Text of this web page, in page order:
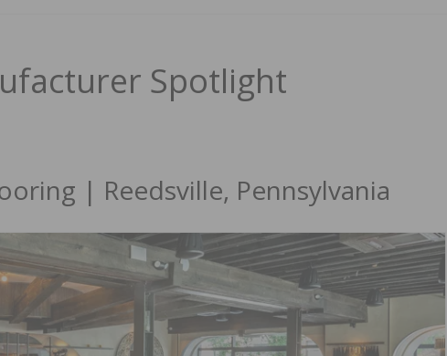
Spotlight
| Reedsville, Pennsylvania